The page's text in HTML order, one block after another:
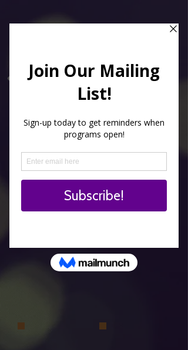
Kids love to paint
everything on anything
and so do we!